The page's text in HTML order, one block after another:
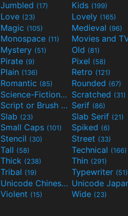
Jumbled (17) Kids (199)
Love (23) Lovely (165)
Magic (105) Medieval (96)
Monospace (11)
Mystery (51) Old (81)
Pirate (9) Pixel (58)
Plain (136) Retro (121)
Romantic (85) Rounded (67)
Science-Fiction(298)Scratched (31)
Script or Brush
(133)Serif (86)
Slab (23) Slab Serif (21)
Small Caps (101) Spiked (6)
Stencil (30) Street (33)
Tall (58) Technical (166)
Thick (238) Thin (291)
Tribal (19) Typewriter (51)
Unicode Chinese (40)
Violent (15) Wide (23)